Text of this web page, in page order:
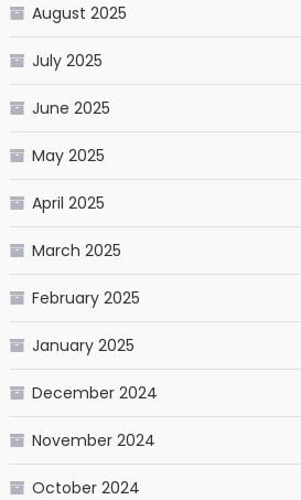
August 2025
July 2025
June 2025
May 2025
April 2025
March 2025
February 2025
January 2025
December 2024
November 2024
October 2024